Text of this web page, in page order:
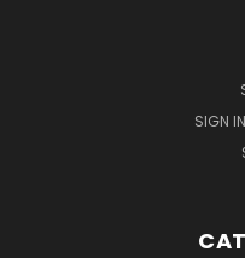
SIGN IN